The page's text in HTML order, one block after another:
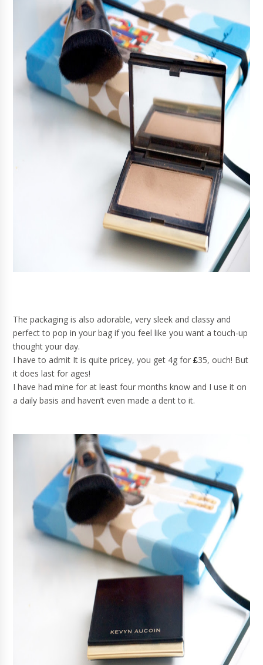
The packaging is also adorable, very sleek and classy and
perfect to pop in your bag if you feel like you want a touch-up
thought your day.
I have to admit It is quite pricey, you get 4g for£35, ouch! But
it does last for ages!
I have had mine for at least four months know and I use it on
a daily basis and haven’t even made a dent to it.